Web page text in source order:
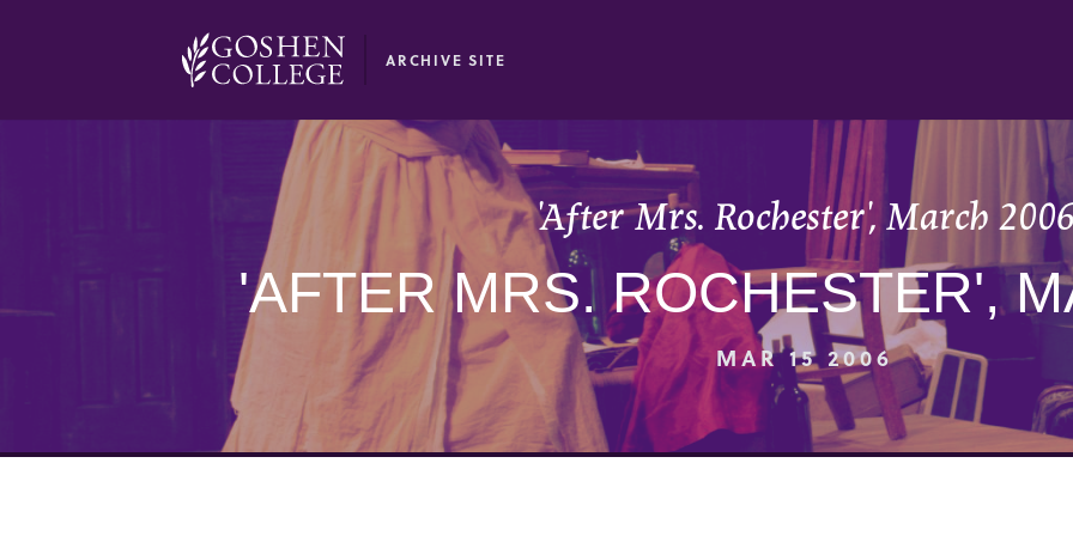
ARCHIVE SITE
'After Mrs. Rochester', March
'AFTER MRS. ROCHESTER',
MAR 15 2006